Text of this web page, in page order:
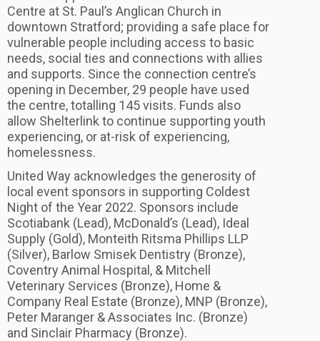
Centre at St. Paul’s Anglican Church in
downtown Stratford; providing a safe place for
vulnerable people including access to basic
needs, social ties and connections with allies
and supports. Since the connection centre’s
opening in December, 29 people have used
the centre, totalling 145 visits. Funds also
allow Shelterlink to continue supporting youth
experiencing, or at-risk of experiencing,
homelessness.
United Way acknowledges the generosity of
local event sponsors in supporting Coldest
Night of the Year 2022. Sponsors include
Scotiabank (Lead), McDonald’s (Lead), Ideal
Supply (Gold), Monteith Ritsma Phillips LLP
(Silver), Barlow Smisek Dentistry (Bronze),
Coventry Animal Hospital, & Mitchell
Veterinary Services (Bronze), Home &
Company Real Estate (Bronze), MNP (Bronze),
Peter Maranger & Associates Inc. (Bronze)
and Sinclair Pharmacy (Bronze).